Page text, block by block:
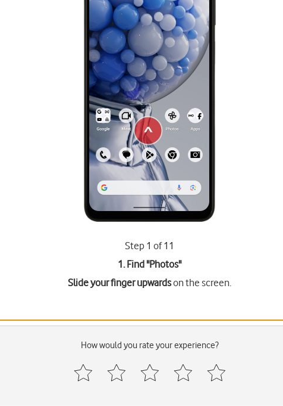
Step 1 of 11
1. Find "Photos"
Slide your finger upwardson the screen.
How would you rate your experience?